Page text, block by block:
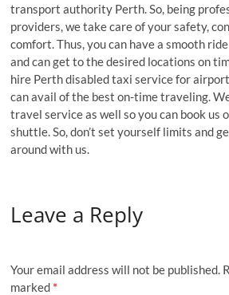
transport authority Perth. So, being
providers, we take care of your safety,
comfort. Thus, you can have a smooth
and can get to the desired locations on
hire Perth disabled taxi service for
can avail of the best on-time traveling.
travel service as well so you can book us
shuttle. So, don’t set yourself limits and
around with us.
Leave a Reply
Your email address will not be published.
marked *